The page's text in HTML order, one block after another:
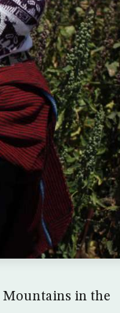
Mountains in the